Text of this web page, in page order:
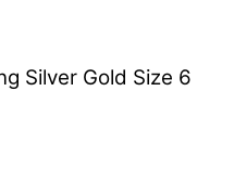
Silver Gold Size 6